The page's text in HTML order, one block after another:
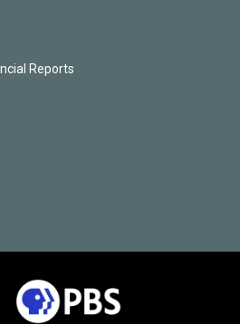
Reports